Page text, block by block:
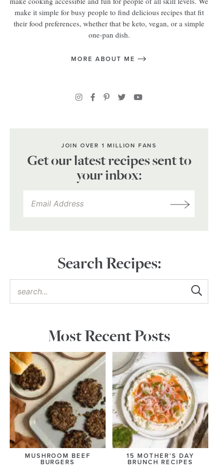
make it simple for busy people to find delicious recipes that fit
their food preferences, whether that be keto, vegan, or a simple
one-pan dish.
MORE ABOUT ME
JOIN OVER 1 MILLION FANS
Get our latest recipes sent to
your inbox:
Search Recipes:
Most Recent Posts
MUSHROOM BEEF
BURGERS
15 MOTHER’S DAY
BRUNCH RECIPES